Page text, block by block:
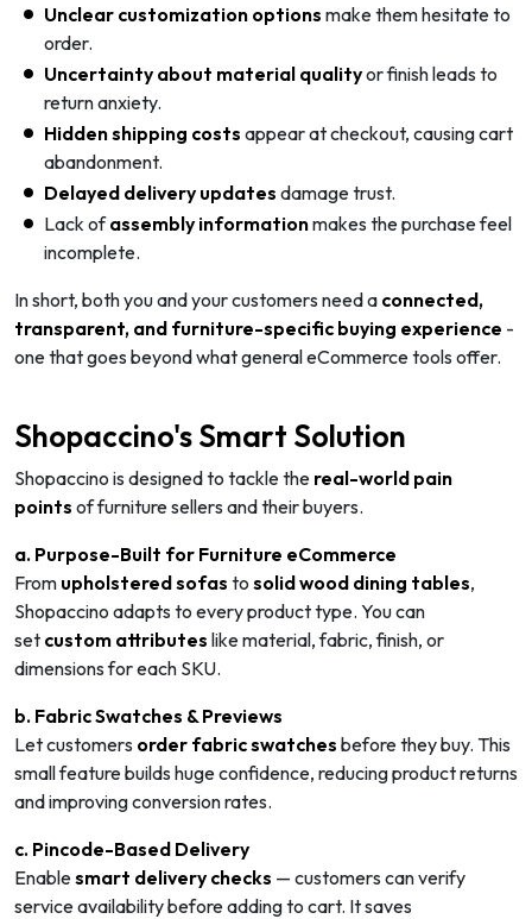
Unclear customization options make them hesitate to
order.
Uncertainty about material qualityor finish leads to
return anxiety.
Hidden shipping costs appear at checkout, causing cart
abandonment.
Delayed delivery updates damage trust.
Lack ofassembly informationmakes the purchase feel
incomplete.
In short, both you and your customers need a connected,
transparent, and furniture-specific buying experience -
one that goes beyond what general eCommerce tools offer.
Shopaccino's Smart Solution
Shopaccino is designed to tackle the real-world pain
points of furniture sellers and their buyers.
a. Purpose-Built for Furniture eCommerce
From upholstered sofas to solid wood dining tables,
Shopaccino adapts to every product type. You can
set custom attributes like material, fabric, finish, or
dimensions for each SKU.
b. Fabric Swatches & Previews
Let customers order fabric swatches before they buy. This
small feature builds huge confidence, reducing product returns
and improving conversion rates.
c. Pincode-Based Delivery
Enablesmart delivery checks — customers can verify
service availability before adding to cart. It saves